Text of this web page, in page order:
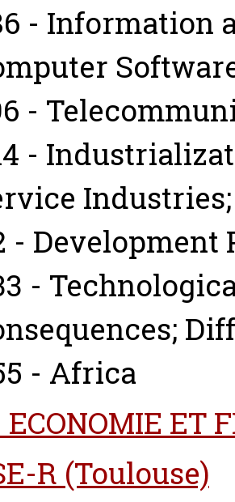
- Information
-
-
-
-
- Africa
ET
R (Toulouse)